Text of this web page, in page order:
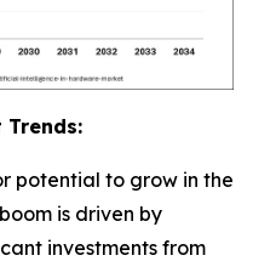
Trends:
potential to grow in the
is driven by
investments from